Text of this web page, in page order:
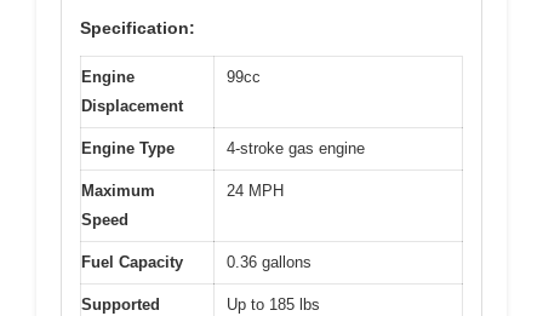
Specification:
Engine
Displacement
99cc
Engine Type 4-stroke gas engine
Maximum
Speed
24 MPH
Fuel Capacity 0.36 gallons
Supported
Up to 185 lbs